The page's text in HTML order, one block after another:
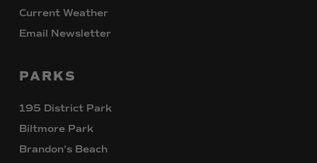
Current Weather
Email Newsletter
PARKS
195 District Park
Biltmore Park
Brandon’s Beach